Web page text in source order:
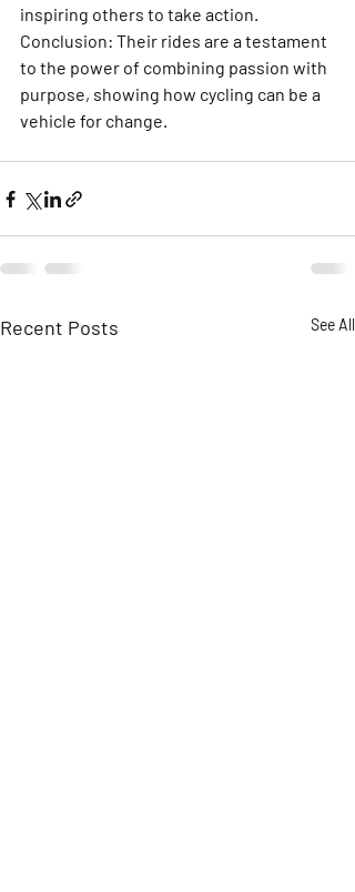
inspiring others to take action.
Conclusion: Their rides are a testament
to the power of combining passion with
purpose, showing how cycling can be a
vehicle for change.
Recent Posts See All